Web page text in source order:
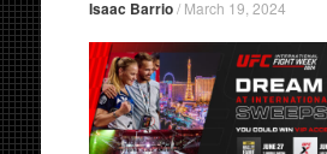
Isaac Barrio/ March 19, 2024